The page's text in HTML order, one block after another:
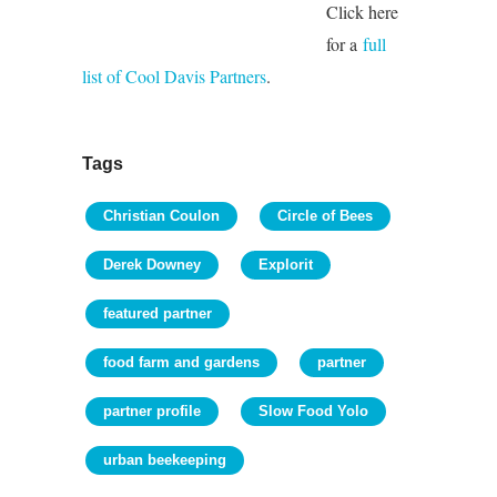
Click here
for a full
list of Cool Davis Partners.
Tags
Christian Coulon Circle of Bees
Derek Downey Explorit
featured partner
food farm and gardens partner
partner profile Slow Food Yolo
urban beekeeping